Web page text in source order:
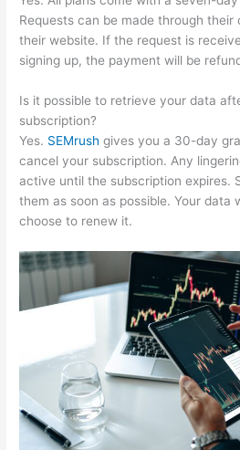
Requests can be made through
their website. If the request is
signing up, the payment will be
Is it possible to retrieve your data
subscription?
Yes. SEMrush gives you a 30-day
cancel your subscription. Any
active until the subscription expires.
them as soon as possible. Your data
choose to renew it.